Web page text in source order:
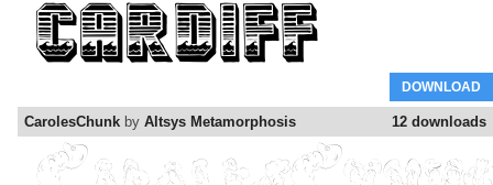
DOWNLOAD
12 downloads
CarolesChunk by Altsys Metamorphosis